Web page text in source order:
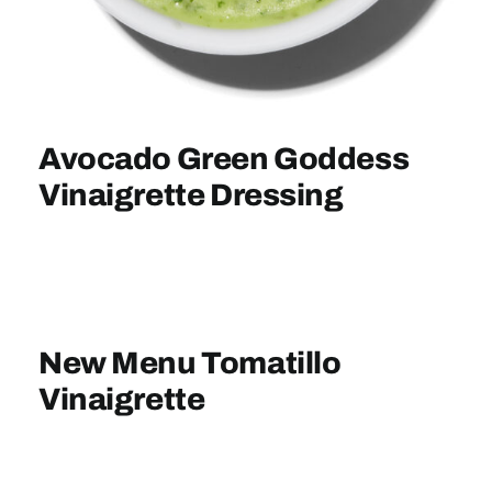
Sign In
Avocado Green Goddess
Vinaigrette Dressing
New Menu Tomatillo
Vinaigrette